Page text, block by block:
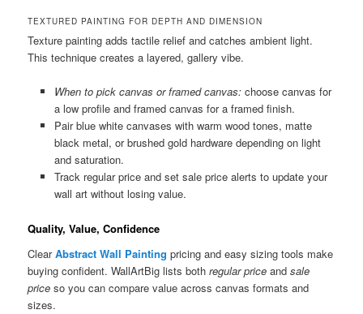
TEXTURED PAINTING FOR DEPTH AND DIMENSION
Texture painting adds tactile relief and catches ambient light.
This technique creates a layered, gallery vibe.
When to pick canvas or framed canvas:choose canvas for
a low profile and framed canvas for a framed finish.
Pair blue white canvases with warm wood tones, matte
black metal, or brushed gold hardware depending on light
and saturation.
Track regular price and set sale price alerts to update your
wall art without losing value.
Quality, Value, Confidence
ClearAbstract Wall Painting pricing and easy sizing tools make
buying confident. WallArtBig lists bothregular price andsale
price so you can compare value across canvas formats and
sizes.